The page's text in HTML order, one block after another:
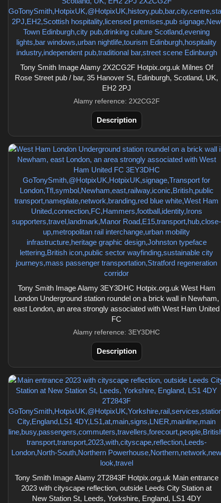
Tony Smith Image Alamy 2X2CG2F Hotpix.org.uk Milnes Of
Rose Street pub / bar, 35 Hanover St, Edinburgh, Scotland, UK,
EH2 2PJ
Alamy reference: 2X2CG2F
Description
Tony Smith Image Alamy 3EY3DHC Hotpix.org.uk West Ham
London Underground station roundel on a brick wall in Newham,
east London, an area strongly associated with West Ham United
FC
Alamy reference: 3EY3DHC
Description
Tony Smith Image Alamy 2T2843F Hotpix.org.uk Main entrance
2023 with cityscape reflection, outside Leeds City Station at
New Station St, Leeds, Yorkshire, England, LS1 4DY